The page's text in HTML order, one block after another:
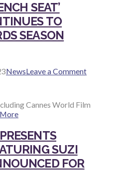
SEAT’
TO
SEASON
NewsLeave a Comment
Cannes World Film
SUZI
FOR